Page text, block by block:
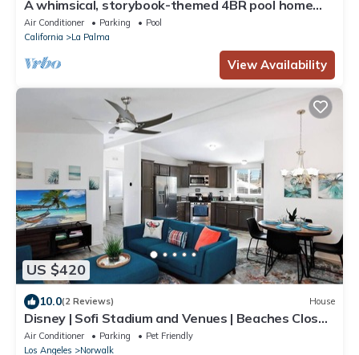
A whimsical, storybook-themed 4BR pool home
designed for unforgettable family stays near
Disneyland and Knott’s Berry Farm.
Air Conditioner Parking
Pool
California
La Palma
View Availability
US $420
10.0(2 Reviews) House
Disney | Sofi Stadium and Venues | Beaches Close |
Fire Pit
Air Conditioner Parking
Pet Friendly
Los Angeles
Norwalk